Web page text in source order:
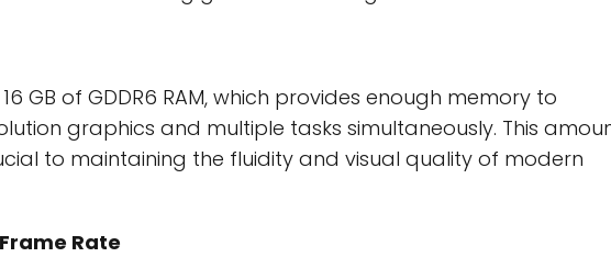
GB of GDDR6 RAM, which provides enough memory to
graphics and multiple tasks simultaneously. This
to maintaining the fluidity and visual quality of modern
Rate